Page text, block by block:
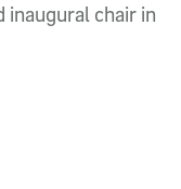
inaugural chair in